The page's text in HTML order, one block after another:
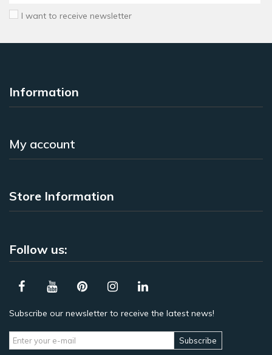
I want to receive newsletter
Information
My account
Store Information
Follow us:
Subscribe our newsletter to receive the latest news!
Subscribe